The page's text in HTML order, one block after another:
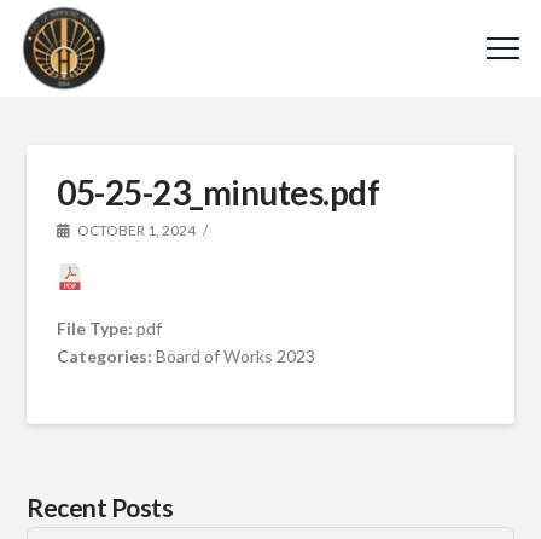
05-25-23_minutes.pdf
OCTOBER 1, 2024
File Type:pdf
Categories:Board of Works 2023
Recent Posts